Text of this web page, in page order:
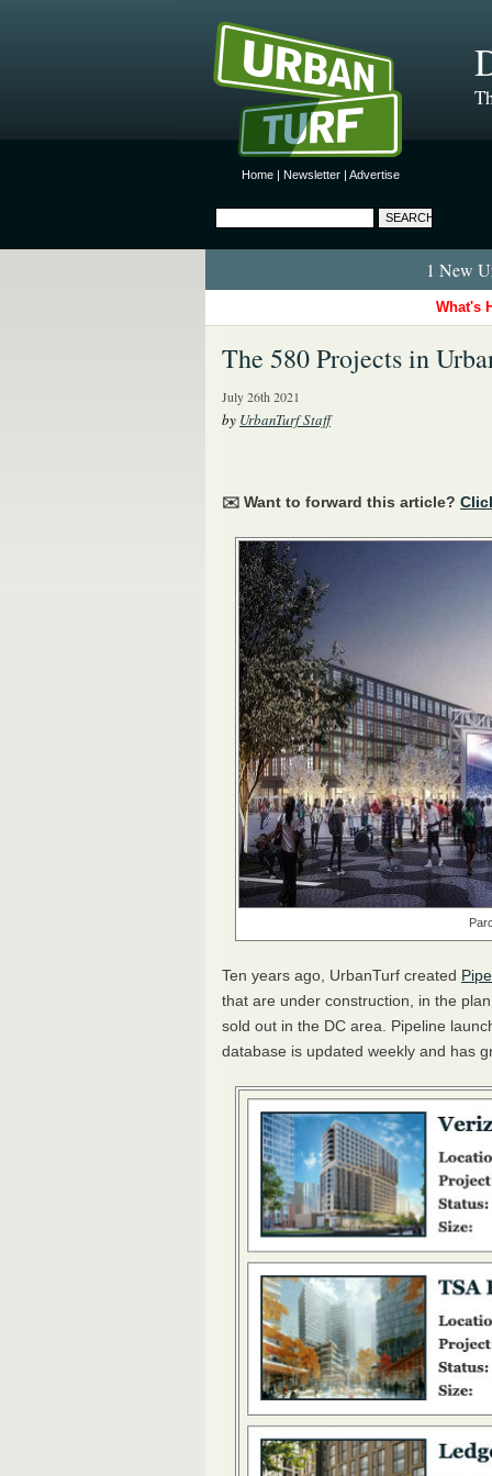
Home | Newsletter | Advertise
1 New
What's
The 580 Projects in
July 26th 2021
by UrbanTurf Staff
✉️ Want to forward this article?
Ten years ago, UrbanTurf created
that are under construction, in the
sold out in the DC area. Pipeline
database is updated weekly and has